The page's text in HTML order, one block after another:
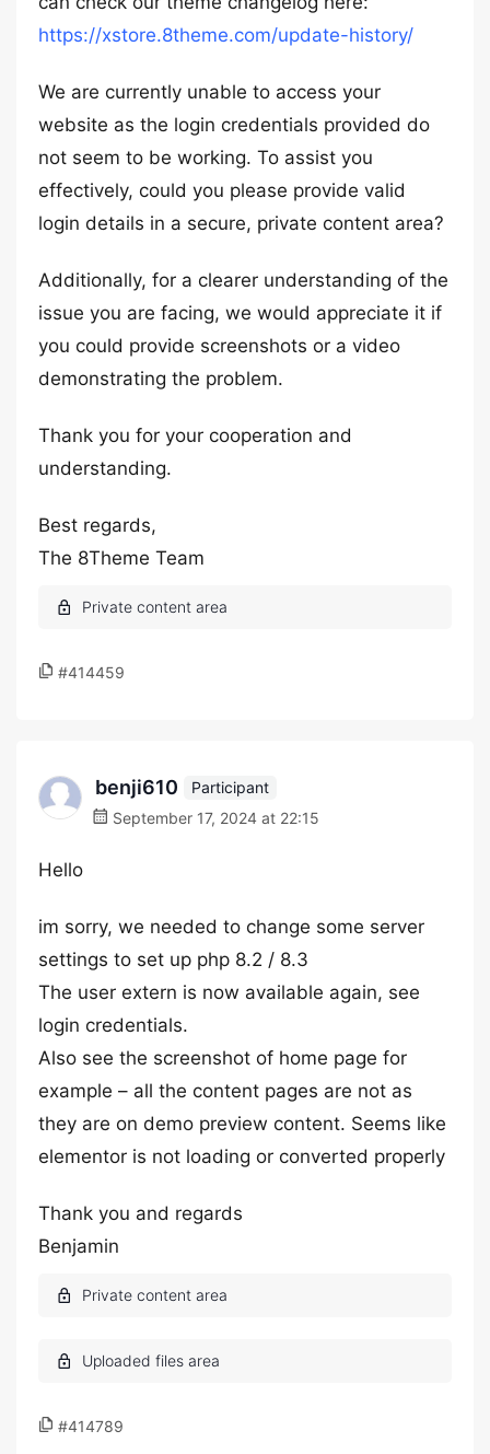
https://xstore.8theme.com/update-history/
We are currently unable to access your
website as the login credentials provided do
not seem to be working. To assist you
effectively, could you please provide valid
login details in a secure, private content area?
Additionally, for a clearer understanding of the
issue you are facing, we would appreciate it if
you could provide screenshots or a video
demonstrating the problem.
Thank you for your cooperation and
understanding.
Best regards,
The 8Theme Team
#414459
benji610
Participant
September 17, 2024 at 22:15
Hello
im sorry, we needed to change some server
settings to set up php 8.2 / 8.3
The user extern is now available again, see
login credentials.
Also see the screenshot of home page for
example – all the content pages are not as
they are on demo preview content. Seems like
elementor is not loading or converted properly
Thank you and regards
Benjamin
#414789